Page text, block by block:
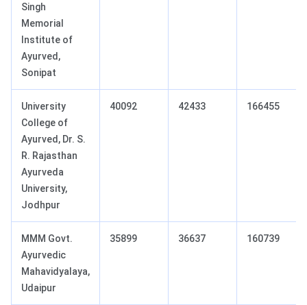
Singh
Memorial
Institute of
Ayurved,
Sonipat
University
College of
Ayurved, Dr. S.
R. Rajasthan
Ayurveda
University,
Jodhpur
40092 42433 166455
MMM Govt.
Ayurvedic
Mahavidyalaya,
Udaipur
35899 36637 160739